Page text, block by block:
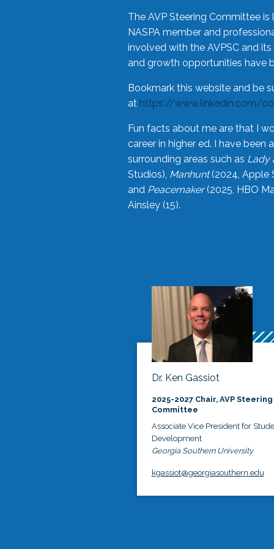
The AVP Steering Committee
NASPA member and
involved with the AVPSC and
and growth opportunities have
Bookmark this website and be
at https://www.linkedin.com/
Fun facts about me are that I
career in higher ed. I have
surrounding areas such as Lady
Studios), Manhunt(2024,
and Peacemaker(2025, HBO
Ainsley (15).
Dr. Ken Gassiot
2025-2027 Chair, AVP Steering
Committee
Associate Vice President for
Development
Georgia Southern University
kgassiot@georgiasouthern.edu